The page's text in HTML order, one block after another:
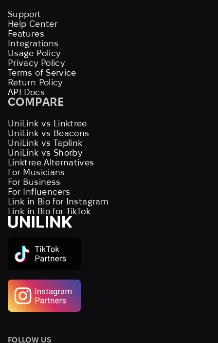
Support
Help Center
Features
Integrations
Usage Policy
Privacy Policy
Terms of Service
Return Policy
API Docs
COMPARE
UniLink vs Linktree
UniLink vs Beacons
UniLink vs Taplink
UniLink vs Shorby
Linktree Alternatives
For Musicians
For Business
For Influencers
Link in Bio for Instagram
Link in Bio for TikTok
FOLLOW US